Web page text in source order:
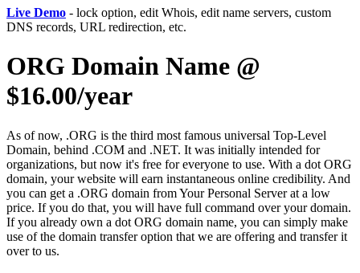
Live Demo - lock option, edit Whois, edit name servers, custom
DNS records, URL redirection, etc.
ORG Domain Name @
$16.00/year
As of now, .ORG is the third most famous universal Top-Level
Domain, behind .COM and .NET. It was initially intended for
organizations, but now it's free for everyone to use. With a dot ORG
domain, your website will earn instantaneous online credibility. And
you can get a .ORG domain from Your Personal Server at a low
price. If you do that, you will have full command over your domain.
If you already own a dot ORG domain name, you can simply make
use of the domain transfer option that we are offering and transfer it
over to us.